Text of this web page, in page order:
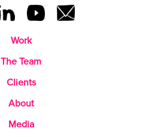
Work
The Team
Clients
About
Media